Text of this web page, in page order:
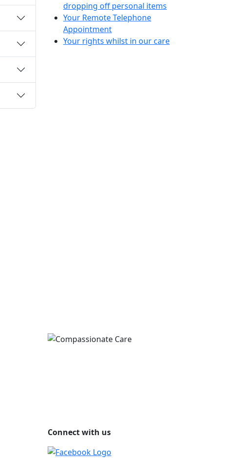
dropping off personal items
Your Remote Telephone
Appointment
Your rights whilst in our care
Connect with us